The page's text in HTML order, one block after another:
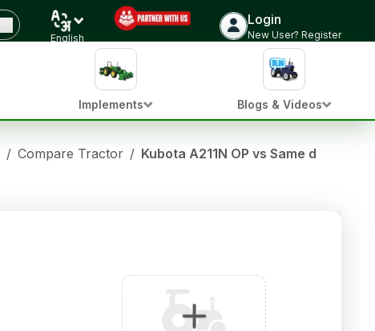
English
Login
New User? Register
Implements Blogs & Videos
/ Compare Tractor / Kubota A211N OP vs Same deutz